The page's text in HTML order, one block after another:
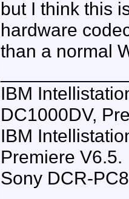
but I think this
hardware
than a normal
IBM
DC1000DV,
IBM
Premiere V6.5.
Sony DCR-